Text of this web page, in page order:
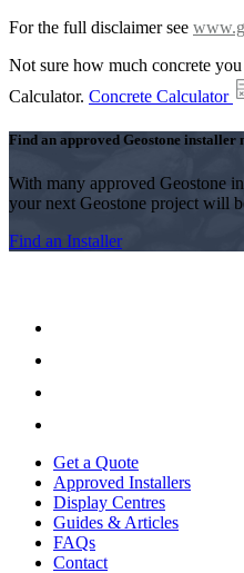
For the full disclaimer see
Not sure how much concrete
Calculator. Concrete Calculator
Find an approved Geostone installer
With many approved Geostone
your next Geostone project will
Find an Installer
Get a Quote
Approved Installers
Display Centres
Guides & Articles
FAQs
Contact